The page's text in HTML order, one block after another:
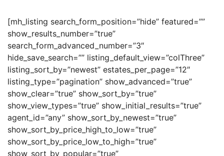
[mh_listing search_form_position=”hide” featured=””
show_results_number=”true”
search_form_advanced_number=”3″
hide_save_search=”” listing_default_view=”colThree”
listing_sort_by=”newest” estates_per_page=”12″
listing_type=”pagination” show_advanced=”true”
show_clear=”true” show_sort_by=”true”
show_view_types=”true” show_initial_results=”true”
agent_id=”any” show_sort_by_newest=”true”
show_sort_by_price_high_to_low=”true”
show_sort_by_price_low_to_high=”true”
show_sort_by_popular=”true”